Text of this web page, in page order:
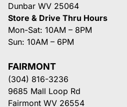
Dunbar WV 25064
Store & Drive Thru Hours
Mon-Sat: 10AM – 8PM
Sun: 10AM – 6PM
FAIRMONT
(304) 816-3236
9685 Mall Loop Rd
Fairmont WV 26554